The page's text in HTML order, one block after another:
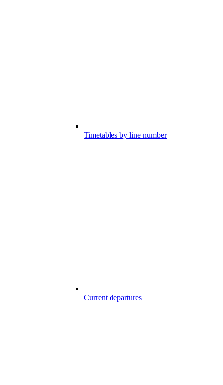
Timetables by line number
Current departures